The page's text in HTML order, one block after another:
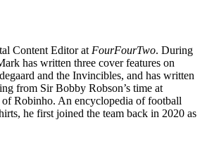
Content Editor atFourFourTwo. During
has written three cover features on
and the Invincibles, and has written
from Sir Bobby Robson’s time at
of Robinho. An encyclopedia of football
he first joined the team back in 2020 as